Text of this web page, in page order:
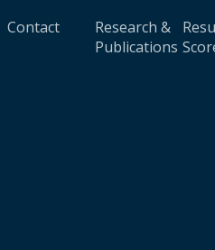
Contact
Research &
Publications